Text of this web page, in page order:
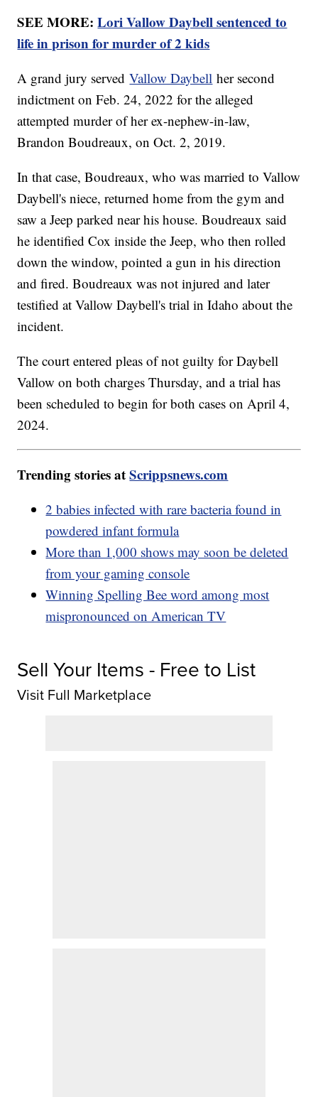
SEE MORE:Lori Vallow Daybell sentenced to
life in prison for murder of 2 kids
A grand jury servedVallow Daybell her second
indictment on Feb. 24, 2022 for the alleged
attempted murder of her ex-nephew-in-law,
Brandon Boudreaux, on Oct. 2, 2019.
In that case, Boudreaux, who was married to Vallow
Daybell's niece, returned home from the gym and
saw a Jeep parked near his house. Boudreaux said
he identified Cox inside the Jeep, who then rolled
down the window, pointed a gun in his direction
and fired. Boudreaux was not injured and later
testified at Vallow Daybell's trial in Idaho about the
incident.
The court entered pleas of not guilty for Daybell
Vallow on both charges Thursday, and a trial has
been scheduled to begin for both cases on April 4,
2024.
Trending stories atScrippsnews.com
2 babies infected with rare bacteria found in
powdered infant formula
More than 1,000 shows may soon be deleted
from your gaming console
Winning Spelling Bee word among most
mispronounced on American TV
Sell Your Items - Free to List
Visit Full Marketplace